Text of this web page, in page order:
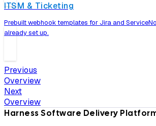
ITSM & Ticketing
Prebuilt webhook templates for Jira and
already set up.
Previous
Overview
Next
Overview
Harness Software Delivery